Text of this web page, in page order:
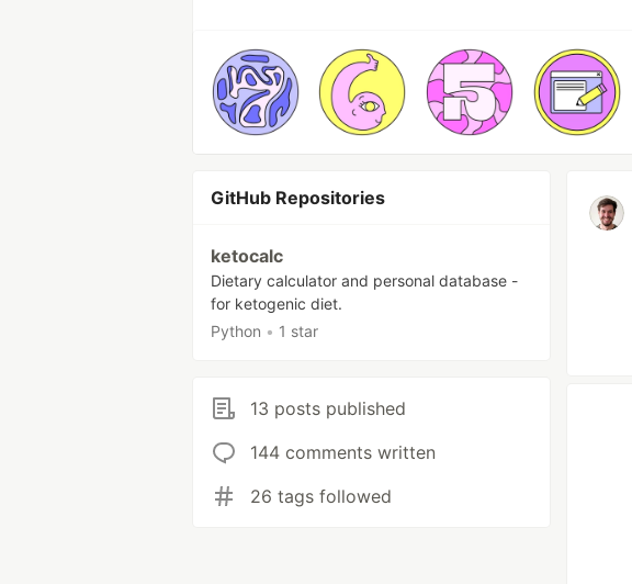
GitHub Repositories
ketocalc
Dietary calculator and personal database -
for ketogenic diet.
Python • 1 star
13 posts published
144 comments written
26 tags followed